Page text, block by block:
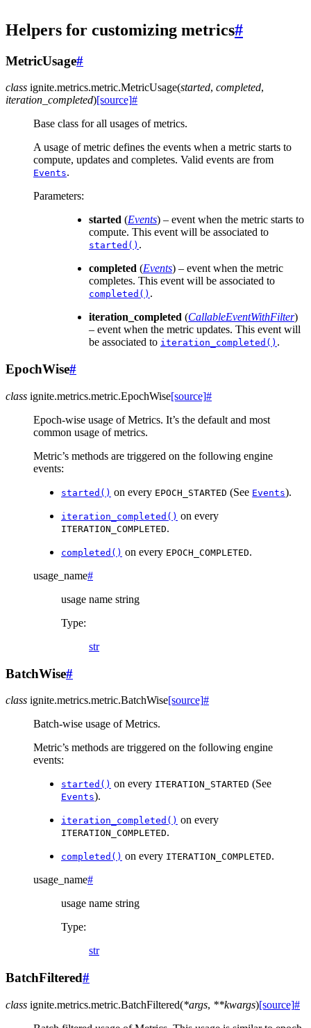
Helpers for customizing metrics#
MetricUsage#
class ignite.metrics.metric.MetricUsage(started, completed,
iteration_completed)[source]#
Base class for all usages of metrics.
A usage of metric defines the events when a metric starts to
compute, updates and completes. Valid events are from
Events.
Parameters:
started (Events) – event when the metric starts to
compute. This event will be associated to
started() .
completed (Events) – event when the metric
completes. This event will be associated to
completed() .
iteration_completed (CallableEventWithFilter)
– event when the metric updates. This event will
be associated to iteration_completed() .
EpochWise#
class ignite.metrics.metric.EpochWise[source]#
Epoch-wise usage of Metrics. It’s the default and most
common usage of metrics.
Metric’s methods are triggered on the following engine
events:
started() on every EPOCH_STARTED (See Events).
iteration_completed() on every
ITERATION_COMPLETED.
completed() on every EPOCH_COMPLETED.
usage_name#
usage name string
Type:
str
BatchWise#
class ignite.metrics.metric.BatchWise[source]#
Batch-wise usage of Metrics.
Metric’s methods are triggered on the following engine
events:
started() on every ITERATION_STARTED (See
Events).
iteration_completed() on every
ITERATION_COMPLETED.
completed() on every ITERATION_COMPLETED.
usage_name#
usage name string
Type:
str
BatchFiltered#
class ignite.metrics.metric.BatchFiltered(*args, **kwargs)[source]#